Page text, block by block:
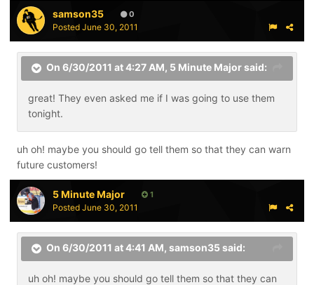
samson35 0
Posted June 30, 2011
On 6/30/2011 at 4:27 AM, 5 Minute Major said:
great! They even asked me if I was going to use them
tonight.
uh oh! maybe you should go tell them so that they can warn
future customers!
5 Minute Major 1
Posted June 30, 2011
On 6/30/2011 at 4:41 AM, samson35 said:
uh oh! maybe you should go tell them so that they can